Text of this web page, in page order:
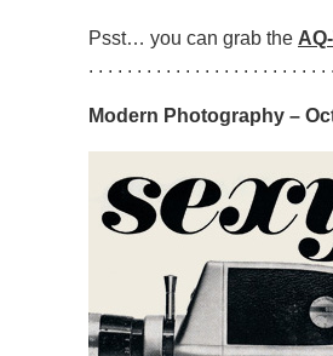
Psst… you can grab the
. . . . . . . . . . . . . . . . . . . . . . . . .
Modern Photography –